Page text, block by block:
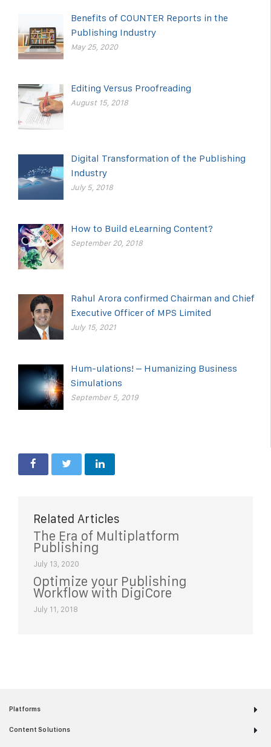
Benefits of COUNTER Reports in the
Publishing Industry
May 25, 2020
Editing Versus Proofreading
August 15, 2018
Digital Transformation of the Publishing
Industry
July 5, 2018
How to Build eLearning Content?
September 20, 2018
Rahul Arora confirmed Chairman and Chief
Executive Officer of MPS Limited
July 15, 2021
Hum-ulations! – Humanizing Business
Simulations
September 5, 2019
Related Articles
The Era of Multiplatform
Publishing
July 13, 2020
Optimize your Publishing
Workflow with DigiCore
July 11, 2018
Platforms
Content Solutions